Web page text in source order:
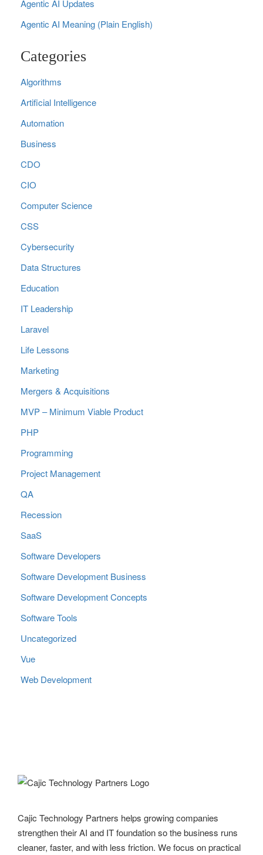
Agentic AI Updates
Agentic AI Meaning (Plain English)
Categories
Algorithms
Artificial Intelligence
Automation
Business
CDO
CIO
Computer Science
CSS
Cybersecurity
Data Structures
Education
IT Leadership
Laravel
Life Lessons
Marketing
Mergers & Acquisitions
MVP – Minimum Viable Product
PHP
Programming
Project Management
QA
Recession
SaaS
Software Developers
Software Development Business
Software Development Concepts
Software Tools
Uncategorized
Vue
Web Development
Cajic Technology Partners helps growing companies
strengthen their AI and IT foundation so the business runs
cleaner, faster, and with less friction. We focus on practical